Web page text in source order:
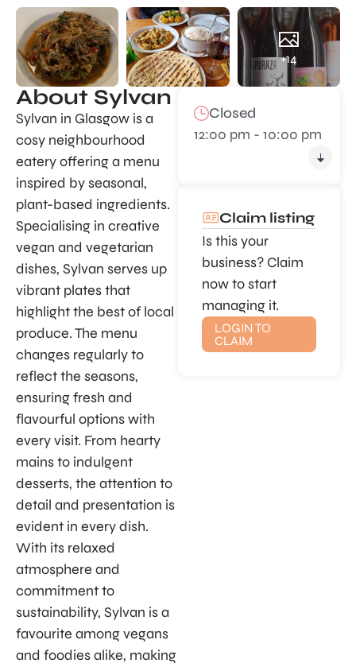
+14
About Sylvan
Sylvan in Glasgow is a
cosy neighbourhood
eatery offering a menu
inspired by seasonal,
plant-based ingredients.
Specialising in creative
vegan and vegetarian
dishes, Sylvan serves up
vibrant plates that
highlight the best of local
produce. The menu
changes regularly to
reflect the seasons,
ensuring fresh and
flavourful options with
every visit. From hearty
mains to indulgent
desserts, the attention to
detail and presentation is
evident in every dish.
With its relaxed
atmosphere and
commitment to
sustainability, Sylvan is a
favourite among vegans
and foodies alike, making
Closed
12:00 pm - 10:00 pm
Claim listing
Is this your
business? Claim
now to start
managing it.
LOGIN TO
CLAIM